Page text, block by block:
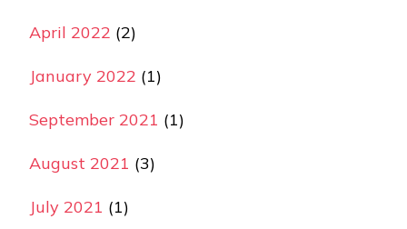
April 2022 (2)
January 2022 (1)
September 2021 (1)
August 2021 (3)
July 2021 (1)